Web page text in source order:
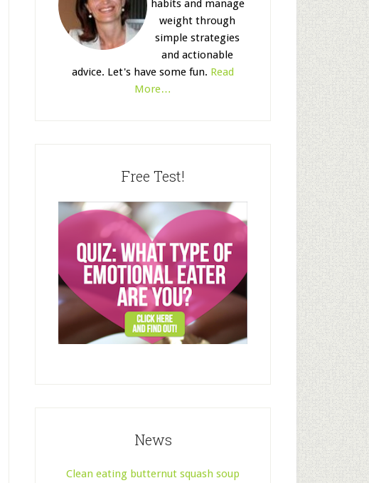
habits and manage
weight through
simple strategies
and actionable
advice. Let's have some fun. Read
More…
Free Test!
News
Clean eating butternut squash soup